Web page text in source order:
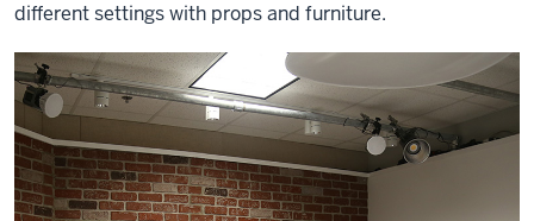
different settings with props and furniture.